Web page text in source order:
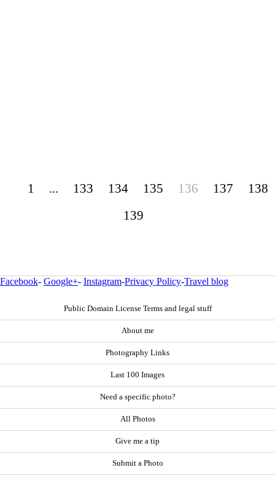
1 ... 133 134 135 136 137
138
139
Facebook- Google+- Instagram-Privacy Policy-Travel blog
Public Domain License Terms and legal stuff
About me
Photography Links
Last 100 Images
Need a specific photo?
All Photos
Give me a tip
Submit a Photo